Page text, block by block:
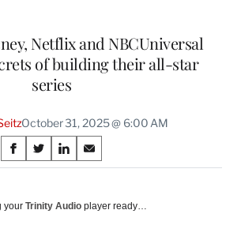
Netflix and NBCUniversal
of building their all-star
series
October 31, 2025 @ 6:00 AM
Share
on
Social
S
h
r
S
h
r
S
h
r
S
h
r
your Trinity Audio player ready…